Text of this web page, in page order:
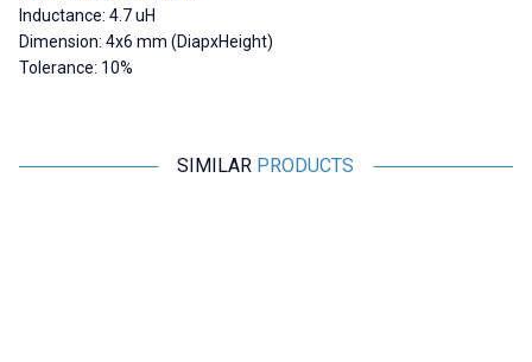
Inductance: 4.7 uH
Dimension: 4x6 mm (DiapxHeight)
Tolerance: 10%
SIMILAR PRODUCTS